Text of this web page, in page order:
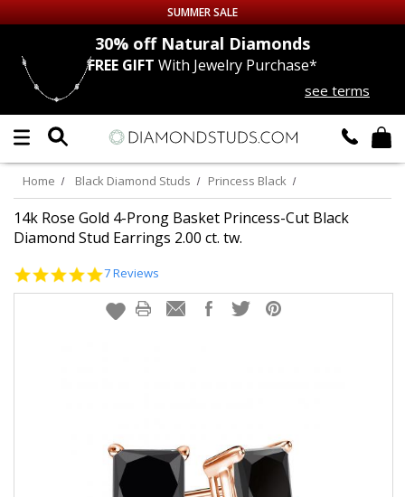
Up to 50% off Sitewide
DIAMOND
LAB GROWNDIAMONDS
CERTIFIEDDIAMOND STUDS
EARRINGS
SUMMER SALE
30% offNatural Diamonds
FREE GIFT With Jewelry Purchase*
see terms
Home Black Diamond Studs Princess Black
14k Rose Gold 4-Prong Basket Princess-Cut Black
Diamond Stud Earrings 2.00 ct. tw.
5.0
rating
7 Reviews